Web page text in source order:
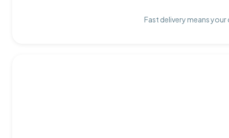
Fast delivery means